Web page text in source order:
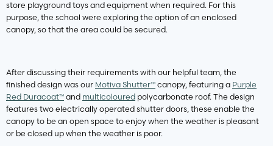
store playground toys and equipment when required. For this
purpose, the school were exploring the option of an enclosed
canopy, so that the area could be secured.
After discussing their requirements with our helpful team, the
finished design was our Motiva Shutter™ canopy, featuring a Purple
Red Duracoat™ and multicoloured polycarbonate roof. The design
features two electrically operated shutter doors, these enable the
canopy to be an open space to enjoy when the weather is pleasant
or be closed up when the weather is poor.